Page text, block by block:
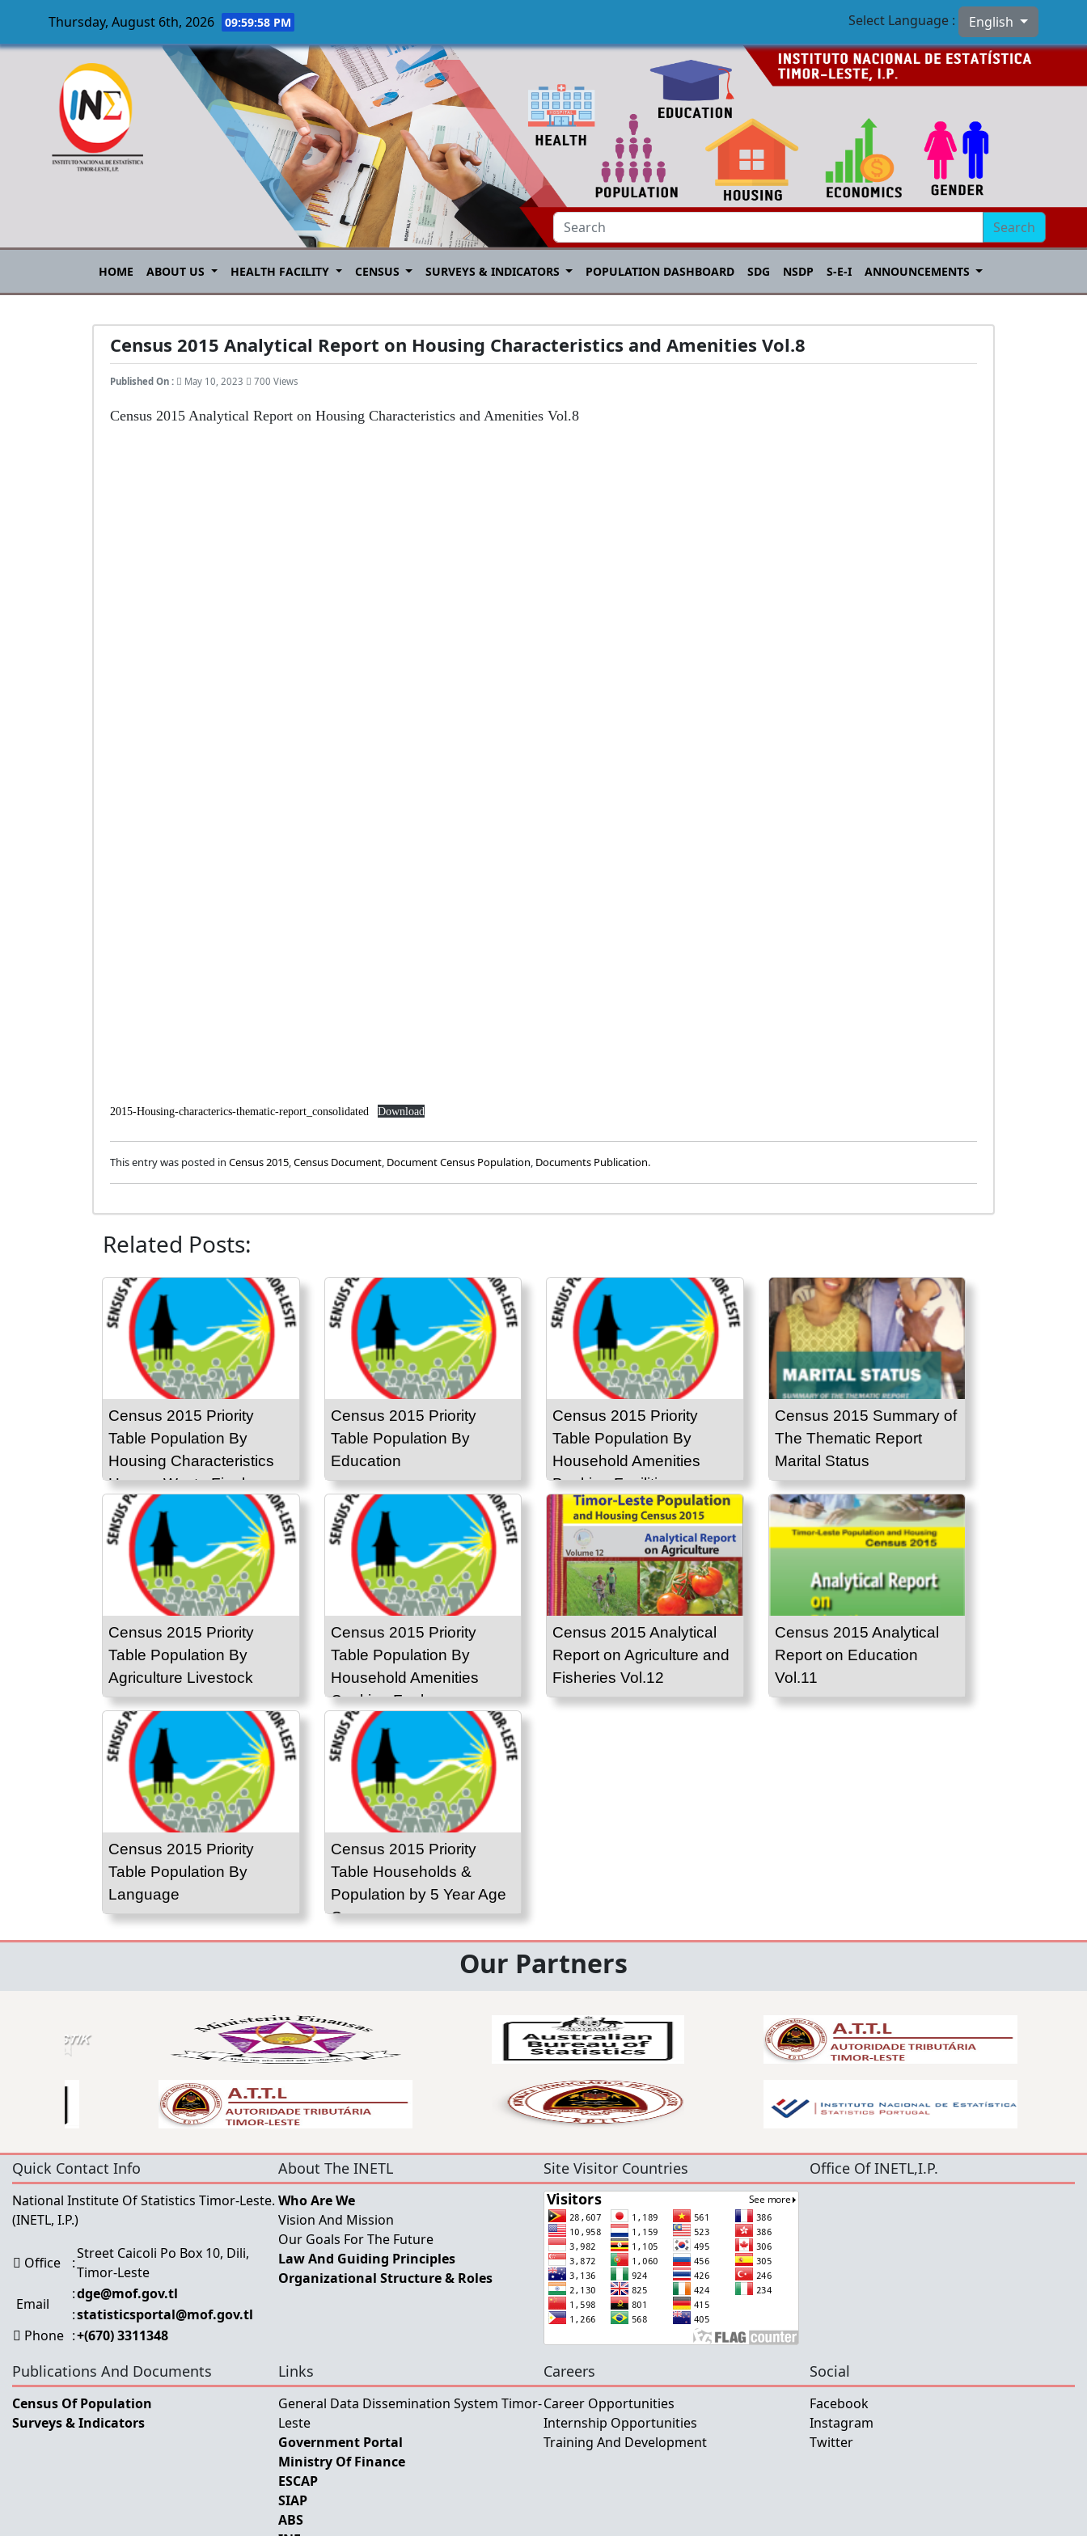
Skip to main content
Thursday, August 6th, 2026 09:59:59 PM Select Language : English
Search
HOME ABOUT US HEALTH FACILITY CENSUS SURVEYS & INDICATORS POPULATION DASHBOARD SDG NSDP S-E-I ANNOUNCEMENTS
Census 2015 Analytical Report on Housing Characteristics and Amenities Vol.8
Published On : May 10, 2023 700 Views
Census 2015 Analytical Report on Housing Characteristics and Amenities Vol.8
2015-Housing-characterics-thematic-report_consolidated Download
This entry was posted in Census 2015,Census Document, Document Census Population, Documents Publication.
Related Posts:
Census 2015 Priority
Table Population By
Housing Characteristics
Human Waste Final
Disposal
Census 2015 Priority
Table Population By
Education
Census 2015 Priority
Table Population By
Household Amenities
Banking Facilities
Census 2015 Summary of
The Thematic Report
Marital Status
Census 2015 Priority
Table Population By
Agriculture Livestock
Census 2015 Priority
Table Population By
Household Amenities
Cooking Fuel
Census 2015 Analytical
Report on Agriculture and
Fisheries Vol.12
Census 2015 Analytical
Report on Education
Vol.11
Census 2015 Priority
Table Population By
Language
Census 2015 Priority
Table Households &
Population by 5 Year Age
Group
Our Partners
Quick Contact Info
National Institute Of Statistics Timor-Leste.
(INETL, I.P.)
Office :
Street Caicoli Po Box 10, Dili,
Timor-Leste
Email
:dge@mof.gov.tl
:statisticsportal@mof.gov.tl
Phone :+(670) 3311348
About The INETL
Who Are We
Vision And Mission
Our Goals For The Future
Law And Guiding Principles
Organizational Structure & Roles
Site Visitor Countries Office Of INETL,I.P.
Publications And Documents
Census Of Population
Surveys & Indicators
Links
General Data Dissemination System Timor-
Leste
Government Portal
Ministry Of Finance
ESCAP
SIAP
ABS
Careers
Career Opportunities
Internship Opportunities
Training And Development
Social
Facebook
Instagram
Twitter